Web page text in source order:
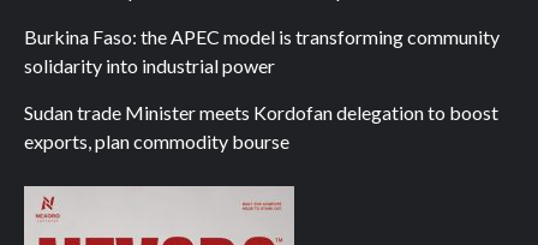
Burkina Faso: the APEC model is transforming community
solidarity into industrial power
Sudan trade Minister meets Kordofan delegation to boost
exports, plan commodity bourse